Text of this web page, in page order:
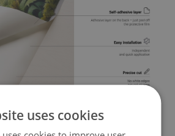
uses cookies